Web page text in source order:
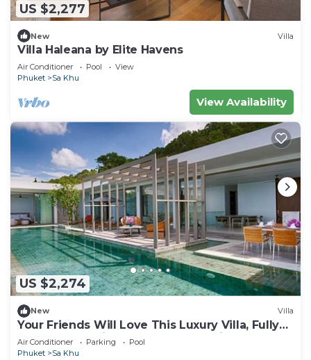
US $2,277
New Villa
Villa Haleana by Elite Havens
Air Conditioner Pool
View
Phuket
Sa Khu
View Availability
US $2,274
New Villa
Your Friends Will Love This Luxury Villa, Fully
Staffed and Private Chef, Phuket Villa 1035
Air Conditioner Parking
Pool
Phuket
Sa Khu